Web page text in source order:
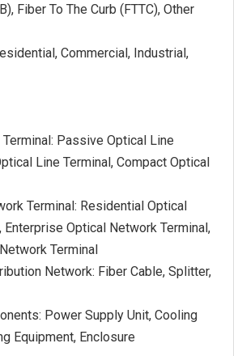
Fiber To The Curb (FTTC), Other
Commercial, Industrial,
Passive Optical Line
Line Terminal, Compact Optical
Terminal: Residential Optical
Enterprise Optical Network Terminal,
Terminal
Network: Fiber Cable, Splitter,
Power Supply Unit, Cooling
Equipment, Enclosure